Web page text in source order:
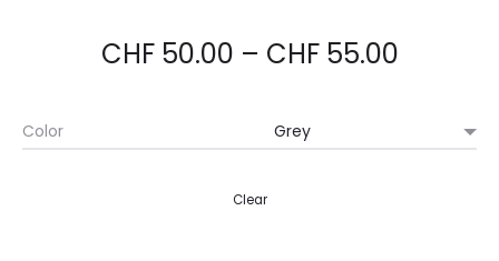
ons
client
CHF50.00 – CHF55.00
Color
Clear